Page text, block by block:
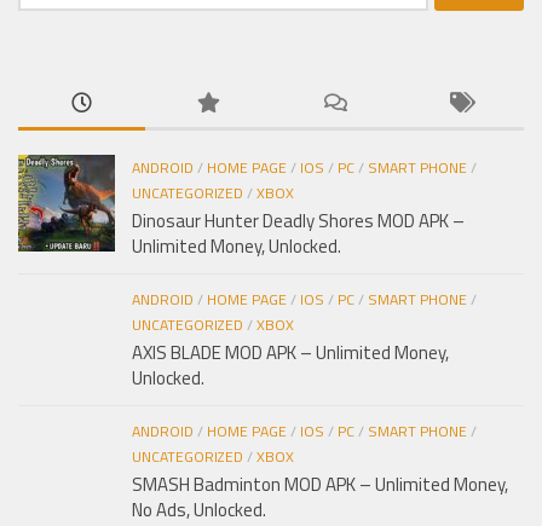
kiếm
ANDROID / HOME PAGE/ IOS / PC/ SMART PHONE/
UNCATEGORIZED /XBOX
Dinosaur Hunter Deadly Shores MOD APK –
Unlimited Money, Unlocked.
ANDROID / HOME PAGE/ IOS / PC/ SMART PHONE/
UNCATEGORIZED /XBOX
AXIS BLADE MOD APK – Unlimited Money,
Unlocked.
ANDROID / HOME PAGE/ IOS / PC/ SMART PHONE/
UNCATEGORIZED /XBOX
SMASH Badminton MOD APK – Unlimited Money,
No Ads, Unlocked.